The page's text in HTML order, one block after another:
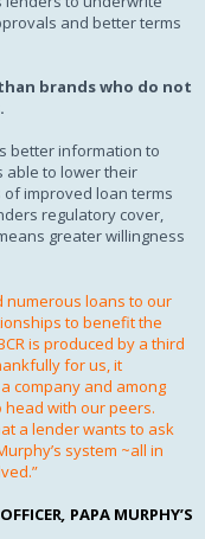
and better terms
brands who do not
better information to
able to lower their
improved loan terms
regulatory cover,
greater willingness
numerous loans to our
to benefit the
is produced by a third
for us, it
company and among
with our peers.
a lender wants to ask
system ~all in
, PAPA MURPHY’S